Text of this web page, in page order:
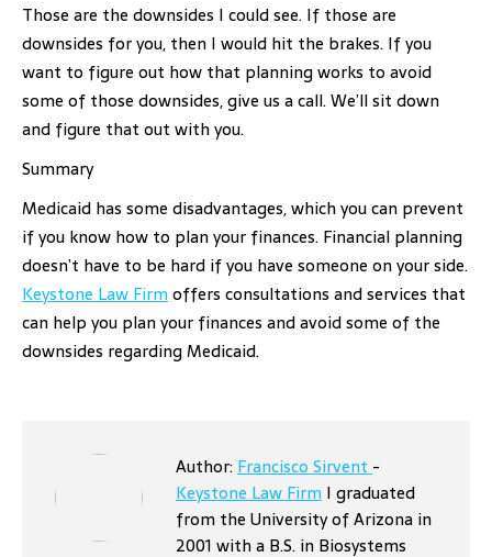
Those are the downsides I could see. If those are
downsides for you, then I would hit the brakes. If you
want to figure out how that planning works to avoid
some of those downsides, give us a call. We’ll sit down
and figure that out with you.
Summary
Medicaid has some disadvantages, which you can prevent
if you know how to plan your finances. Financial planning
doesn’t have to be hard if you have someone on your side.
Keystone Law Firmoffers consultations and services that
can help you plan your finances and avoid some of the
downsides regarding Medicaid.
Author:Francisco Sirvent-
Keystone Law Firm I graduated
from the University of Arizona in
2001 with a B.S. in Biosystems